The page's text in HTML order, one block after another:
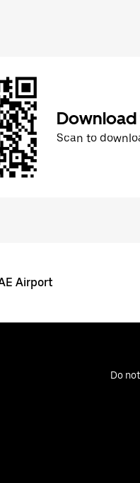
Scan to
Airport
Do